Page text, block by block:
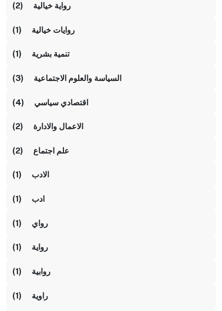
رواية خيالية (2)
روايات خيالية (1)
تنمية بشرية (1)
السياسة والعلوم الاجتماعية (3)
اقتصادي سياسي (4)
الاعمال والادارة (2)
علم اجتماع (2)
الادب (1)
ادب (1)
رواي (1)
رواية (1)
روابية (1)
راوية (1)